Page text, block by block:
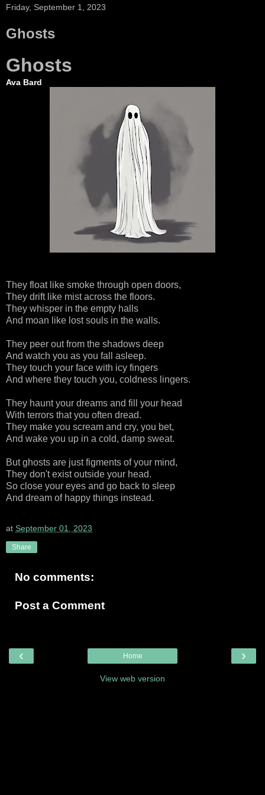
Friday, September 1, 2023
Ghosts
Ghosts
Ava Bard
They float like smoke through open doors,
They drift like mist across the floors.
They whisper in the empty halls
And moan like lost souls in the walls.
They peer out from the shadows deep
And watch you as you fall asleep.
They touch your face with icy fingers
And where they touch you, coldness lingers.
They haunt your dreams and fill your head
With terrors that you often dread.
They make you scream and cry, you bet,
And wake you up in a cold, damp sweat.
But ghosts are just figments of your mind,
They don't exist outside your head.
So close your eyes and go back to sleep
And dream of happy things instead.
at September 01, 2023
Share
No comments:
Post a Comment
‹ ›
Home
View web version